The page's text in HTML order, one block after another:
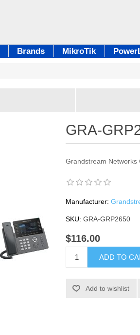
Brands MikroTik
GRA-
Grandstream Networks
Manufacturer:
SKU: GRA-GRP2650
$116.00
ADD TO
Add to wishlist